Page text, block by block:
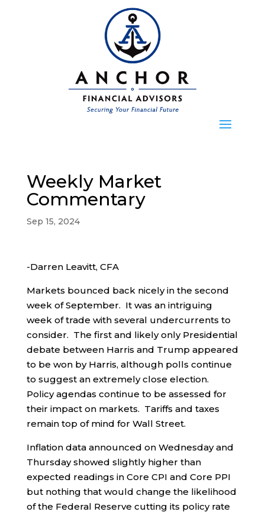
Weekly Market
Commentary
Sep 15, 2024
-Darren Leavitt, CFA
Markets bounced back nicely in the second
week of September. It was an intriguing
week of trade with several undercurrents to
consider. The first and likely only Presidential
debate between Harris and Trump appeared
to be won by Harris, although polls continue
to suggest an extremely close election.
Policy agendas continue to be assessed for
their impact on markets. Tariffs and taxes
remain top of mind for Wall Street.
Inflation data announced on Wednesday and
Thursday showed slightly higher than
expected readings in Core CPI and Core PPI
but nothing that would change the likelihood
of the Federal Reserve cutting its policy rate